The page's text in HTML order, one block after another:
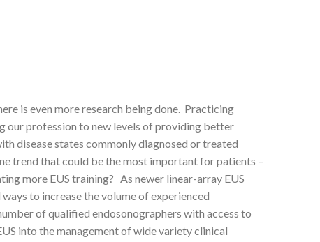
is even more research being done. Practicing
our profession to new levels of providing better
disease states commonly diagnosed or treated
trend that could be the most important for patients –
more EUS training? As newer linear-array EUS
to increase the volume of experienced
of qualified endosonographers with access to
into the management of wide variety clinical